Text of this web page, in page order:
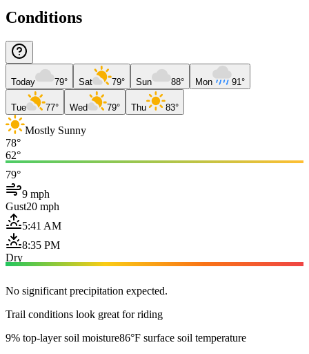
Conditions
Today 79° Sat 79° Sun 88° Mon 91°
Tue 77° Wed 79° Thu 83°
Mostly Sunny
78°
62°
79°
9 mph
Gust20 mph
5:41 AM
8:35 PM
Dry
No significant precipitation expected.
Trail conditions look great for riding
9% top-layer soil moisture86°F surface soil temperature